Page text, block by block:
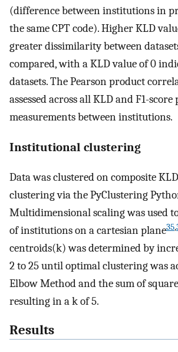
(difference between institutions in
the same CPT code). Higher KLD
greater dissimilarity between
compared, with a KLD value of 0
datasets. The Pearson product
assessed across all KLD and F1-
measurements between institutions.
Institutional clustering
Data was clustered on composite
clustering via the PyClustering
Multidimensional scaling was used
of institutions on a cartesian plane35,
centroids(k) was determined by
2 to 25 until optimal clustering was
Elbow Method and the sum of
resulting in a k of 5.
Results